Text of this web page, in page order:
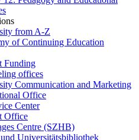
from A-Z
of Continuing Education
Funding
offices
Communication and Marketing
Office
Center
Office
Centre (SZHB)
und Universitätsbibliothek